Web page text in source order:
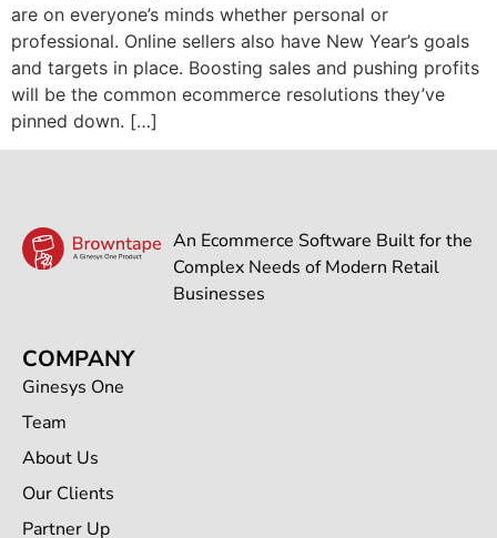
are on everyone’s minds whether personal or
professional. Online sellers also have New Year’s goals
and targets in place. Boosting sales and pushing profits
will be the common ecommerce resolutions they’ve
pinned down. […]
An Ecommerce Software Built for the
Complex Needs of Modern Retail
Businesses
COMPANY
Ginesys One
Team
About Us
Our Clients
Partner Up